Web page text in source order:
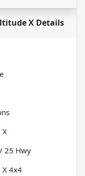
XDetails
X
25 Hwy
4x4